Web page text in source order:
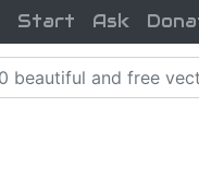
Start Ask